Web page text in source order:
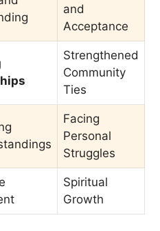
and
Acceptance
Strengthened
Community
Ties
Facing
Personal
Struggles
Spiritual
Growth